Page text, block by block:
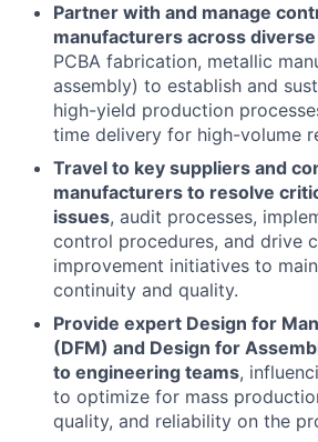
Partner with and manage
manufacturers across
PCBA fabrication, metallic
assembly) to establish and
high-yield production
time delivery for high-volume
Travel to key suppliers and
manufacturers to resolve
issues, audit processes,
control procedures, and drive
improvement initiatives to
continuity and quality.
Provide expert Design for
(DFM) and Design for
to engineering teams,
to optimize for mass
quality, and reliability on the